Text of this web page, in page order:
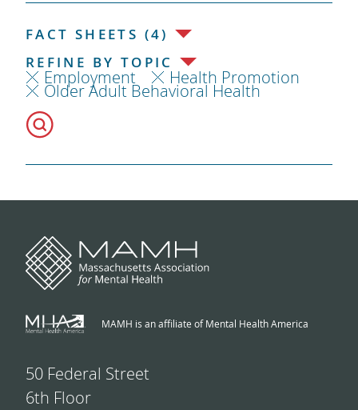
FACT SHEETS (4)
REFINE BY TOPIC
Employment Health Promotion
Older Adult Behavioral Health
MAMH is an affiliate of Mental Health America
50 Federal Street
6th Floor